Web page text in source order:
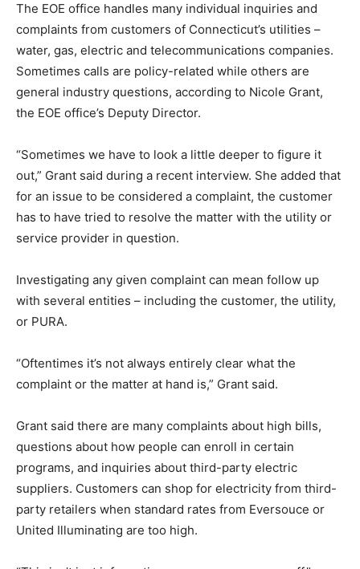
The EOE office handles many individual inquiries and
complaints from customers of Connecticut’s utilities –
water, gas, electric and telecommunications companies.
Sometimes calls are policy-related while others are
general industry questions, according to Nicole Grant,
the EOE office’s Deputy Director.
“Sometimes we have to look a little deeper to figure it
out,” Grant said during a recent interview. She added that
for an issue to be considered a complaint, the customer
has to have tried to resolve the matter with the utility or
service provider in question.
Investigating any given complaint can mean follow up
with several entities – including the customer, the utility,
or PURA.
“Oftentimes it’s not always entirely clear what the
complaint or the matter at hand is,” Grant said.
Grant said there are many complaints about high bills,
questions about how people can enroll in certain
programs, and inquiries about third-party electric
suppliers. Customers can shop for electricity from third-
party retailers when standard rates from Eversouce or
United Illuminating are too high.